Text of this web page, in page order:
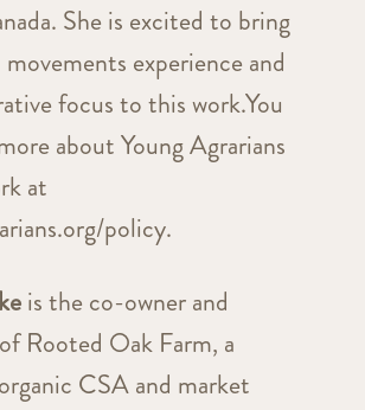
She is excited to bring
experience and
focus to this work.You
about Young Agrarians
at
policy.
is the co-owner and
Rooted Oak Farm, a
CSA and market